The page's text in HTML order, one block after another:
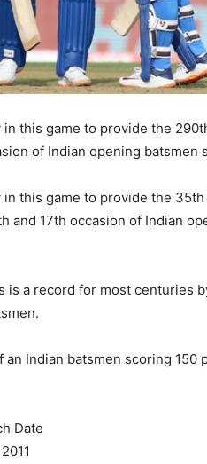
in this game to provide the
of Indian opening
in this game to provide the
and 17th occasion of Indian
is a record for most centuries
Indian batsmen scoring
Date